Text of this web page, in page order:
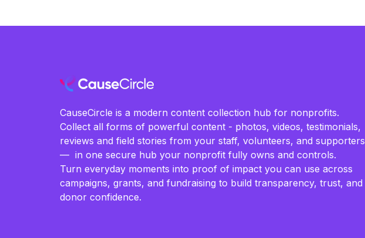
CauseCircle is a modern content collection hub for nonprofits.
Collect all forms of powerful content - photos, videos, testimonials,
reviews and field stories from your staff, volunteers, and supporters
— in one secure hub your nonprofit fully owns and controls.
Turn everyday moments into proof of impact you can use across
campaigns, grants, and fundraising to build transparency, trust, and
donor confidence.